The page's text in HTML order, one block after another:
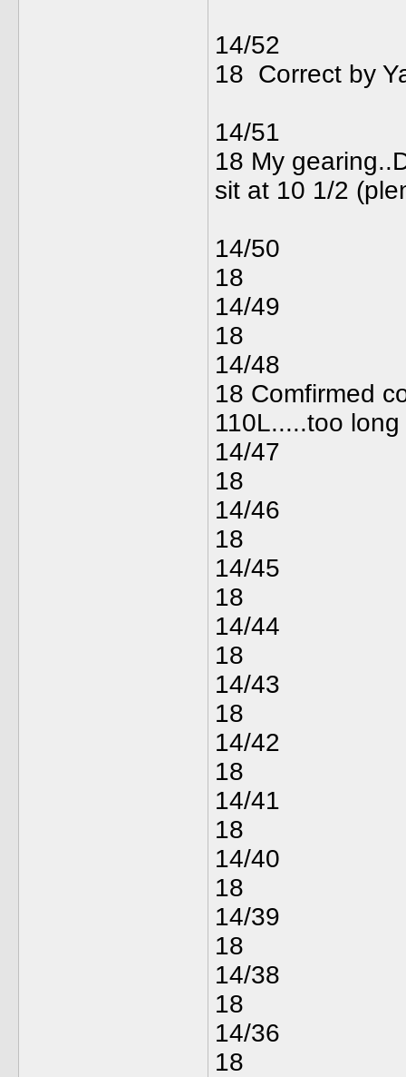
14/
18 Correct
14/51
18 My
sit at 10
14/
18
14/
18
14/
18 Comfirmed
110L.....too
14/
18
14/
18
14/
18
14/
18
14/
18
14/
18
14/
18
14/
18
14/
18
14/
18
14/
18